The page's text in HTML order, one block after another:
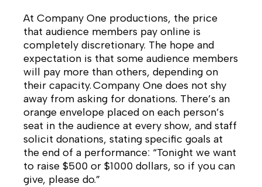
At Company One productions, the price
that audience members pay online is
completely discretionary. The hope and
expectation is that some audience members
will pay more than others, depending on
their capacity. Company One does not shy
away from asking for donations. There’s an
orange envelope placed on each person’s
seat in the audience at every show, and staff
solicit donations, stating specific goals at
the end of a performance: “Tonight we want
to raise $500 or $1000 dollars, so if you can
give, please do.”